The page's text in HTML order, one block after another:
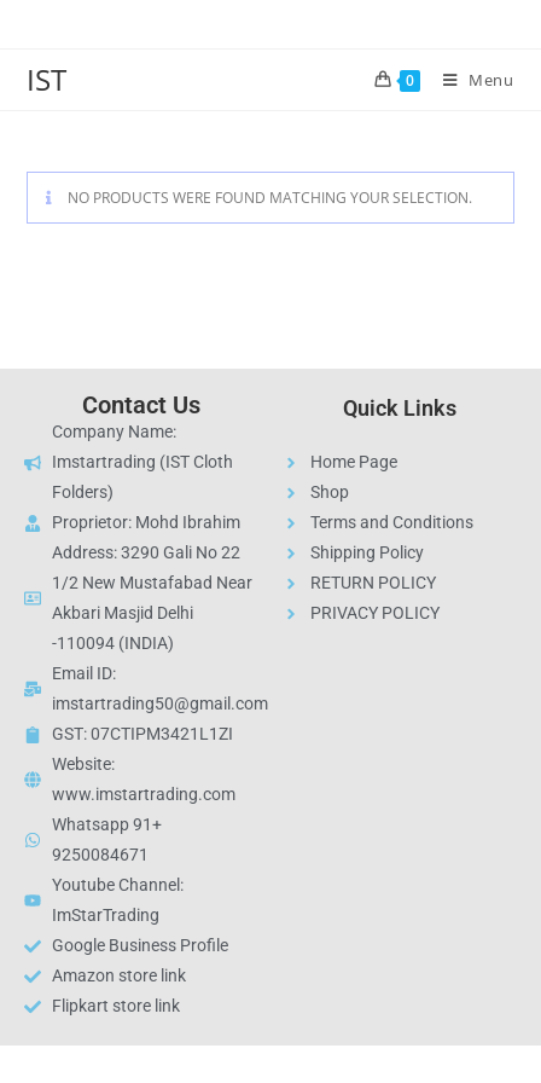
IST 0 Menu
NO PRODUCTS WERE FOUND MATCHING YOUR SELECTION.
Contact Us
Company Name:
Imstartrading (IST Cloth
Folders)
Proprietor: Mohd Ibrahim
Address: 3290 Gali No 22
1/2 New Mustafabad Near
Akbari Masjid Delhi
-110094 (INDIA)
Email ID:
imstartrading50@gmail.com
GST: 07CTIPM3421L1ZI
Website:
www.imstartrading.com
Whatsapp 91+
9250084671
Youtube Channel:
ImStarTrading
Google Business Profile
Amazon store link
Flipkart store link
Quick Links
Home Page
Shop
Terms and Conditions
Shipping Policy
RETURN POLICY
PRIVACY POLICY